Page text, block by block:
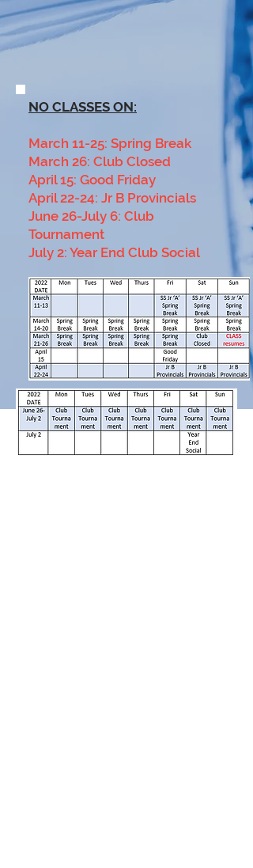
NO CLASSES ON:
March 11-25: Spring Break
March 26: Club Closed
April 15: Good Friday
April 22-24: Jr B Provincials
June 26-July 6: Club
Tournament
July 2: Year End Club Social